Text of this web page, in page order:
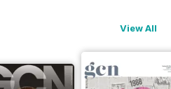
View All